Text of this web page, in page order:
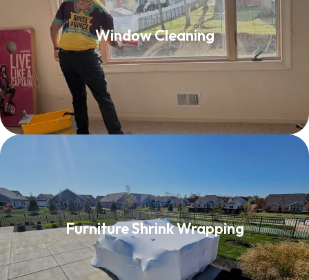
Window Cleaning
Window Cleaning
Read More
Furniture Shrink Wrapping
Furniture Shrink Wrapping
Read More